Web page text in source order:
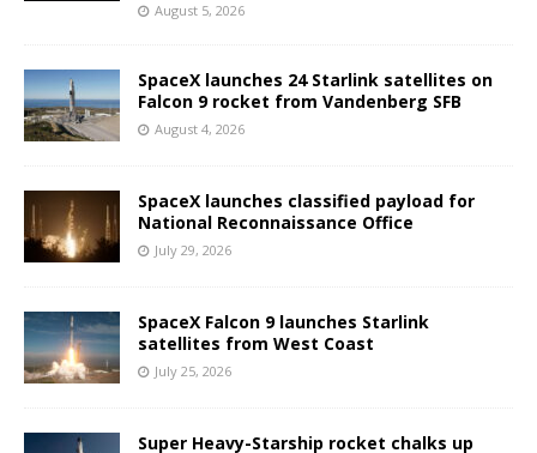
August 5, 2026
SpaceX launches 24 Starlink satellites on
Falcon 9 rocket from Vandenberg SFB
August 4, 2026
SpaceX launches classified payload for
National Reconnaissance Office
July 29, 2026
SpaceX Falcon 9 launches Starlink
satellites from West Coast
July 25, 2026
Super Heavy-Starship rocket chalks up